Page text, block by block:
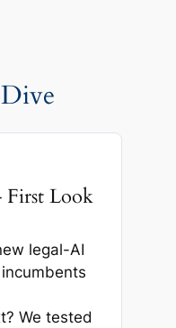
First Look
legal-AI
We tested